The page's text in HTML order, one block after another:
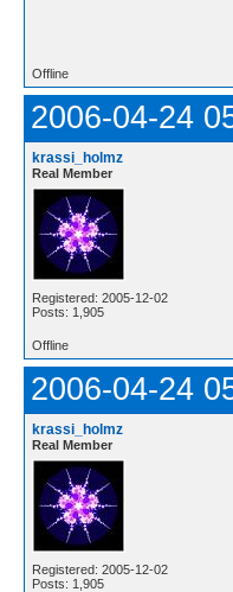
Offline
2006-04-24
krassi_holmz
Real Member
Registered: 2005-12-02
Posts: 1,905
Offline
2006-04-24
krassi_holmz
Real Member
Registered: 2005-12-02
Posts: 1,905